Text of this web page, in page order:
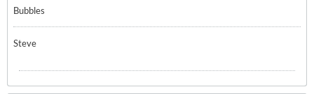
Bubbles
Steve